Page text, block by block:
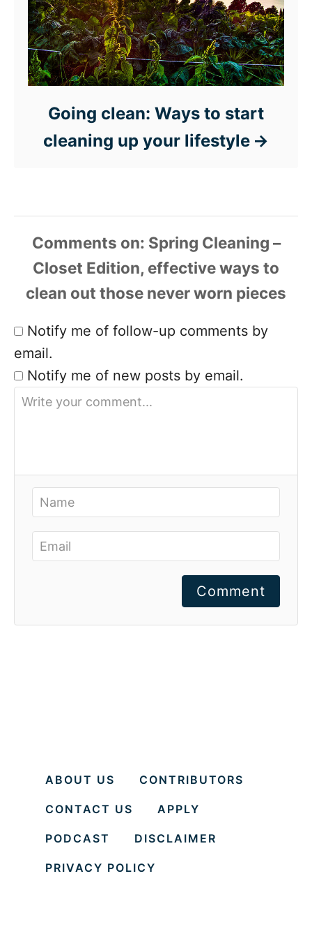
Going clean: Ways to start
cleaning up your lifestyle
Comments
Notify me of follow-up comments by
email.
Notify me of new posts by email.
Comment
ABOUT US CONTRIBUTORS
CONTACT US APPLY
PODCAST DISCLAIMER
PRIVACY POLICY